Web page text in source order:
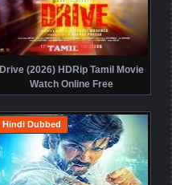
Drive (2026) HDRip Tamil Movie
Watch Online Free
Hindi Dubbed